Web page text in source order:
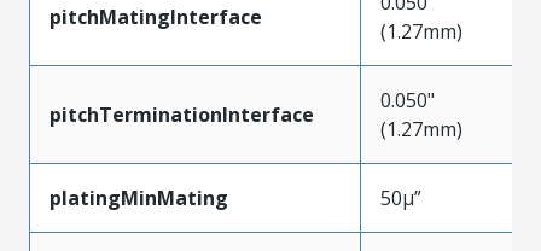
pitchMatingInterface
(1.27mm)
pitchTerminationInterface
0.050"
(1.27mm)
platingMinMating 50µ”